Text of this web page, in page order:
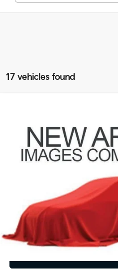
17 vehicles found
Coughlin GM of Marysville
3C4PDDBG9FT589310 Stock:
169,651 mi
Less
Price:
Includes all dealer fees. Price excludes tax,